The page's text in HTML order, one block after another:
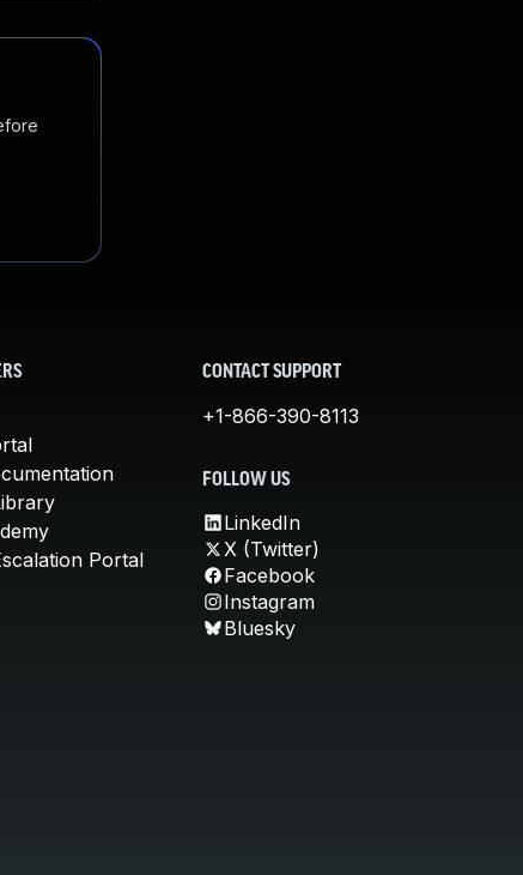
Portal
CONTACT SUPPORT
+1-866-390-8113
FOLLOW US
LinkedIn
X (Twitter)
Facebook
Instagram
Bluesky